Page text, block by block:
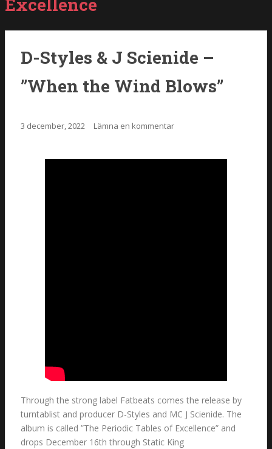
Excellence
D-Styles & J Scienide –
”When the Wind Blows”
3 december, 2022 Lämna en kommentar
Through the strong label Fatbeats comes the release by
turntablist and producer D-Styles and MC J Scienide. The
album is called ”The Periodic Tables of Excellence” and
drops December 16th through Static King